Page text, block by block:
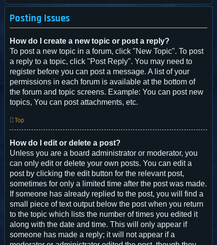
Posting Issues
How do I create a new topic or post a reply?
To post a new topic in a forum, click "New Topic". To post
a reply to a topic, click "Post Reply". You may need to
register before you can post a message. A list of your
permissions in each forum is available at the bottom of
the forum and topic screens. Example: You can post new
topics, You can post attachments, etc.
Top
How do I edit or delete a post?
Unless you are a board administrator or moderator, you
can only edit or delete your own posts. You can edit a
post by clicking the edit button for the relevant post,
sometimes for only a limited time after the post was made.
If someone has already replied to the post, you will find a
small piece of text output below the post when you return
to the topic which lists the number of times you edited it
along with the date and time. This will only appear if
someone has made a reply; it will not appear if a